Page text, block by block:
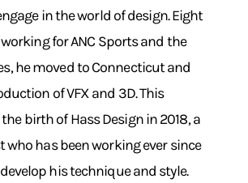
in the world of design. Eight
for ANC Sports and the
he moved to Connecticut and
of VFX and 3D. This
birth of Hass Design in 2018, a
has been working ever since
his technique and style.